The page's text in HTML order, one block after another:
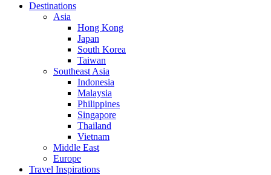
Destinations
Asia
Hong Kong
Japan
South Korea
Taiwan
Southeast Asia
Indonesia
Malaysia
Philippines
Singapore
Thailand
Vietnam
Middle East
Europe
Travel Inspirations